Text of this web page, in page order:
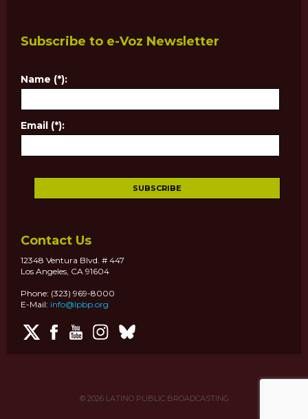
Subscribe to e-Voz Newsletter
Name (*):
Email (*):
Contact Us
12348 Ventura Blvd. # 447
Los Angeles, CA 91604
Phone: (323) 969-8000
E-Mail: info@lpbp.org
© 2026LATINO PUBLIC BROADCASTING